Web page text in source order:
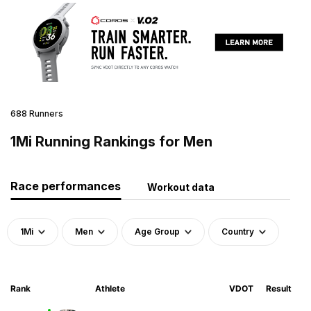
688 Runners
1Mi Running Rankings for Men
Race performances Workout data
1Mi Men Age Group Country
Rank Athlete VDOT Result